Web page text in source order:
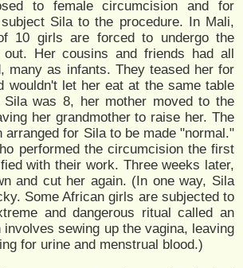
to female circumcision and for
Sila to the procedure. In Mali,
10 girls are forced to undergo the
Her cousins and friends had all
many as infants. They teased her for
wouldn't let her eat at the same table
Sila was 8, her mother moved to the
her grandmother to raise her. The
arranged for Sila to be made "normal."
performed the circumcision the first
with their work. Three weeks later,
and cut her again. (In one way, Sila
Some African girls are subjected to
and dangerous ritual called an
involves sewing up the vagina, leaving
for urine and menstrual blood.)